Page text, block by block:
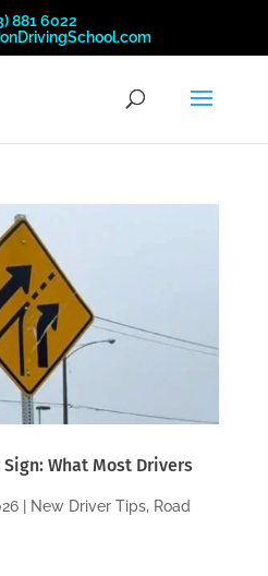
881 6022
What Most Drivers
| New Driver Tips, Road